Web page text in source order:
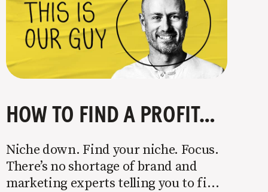
HOW TO FIND A PROFITABLE NICHE
Niche down. Find your niche. Focus.
There’s no shortage of brand and
marketing experts telling you to find